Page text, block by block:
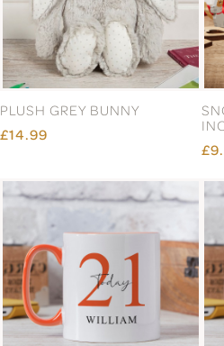
PLUSH GREY BUNNY
£14.99